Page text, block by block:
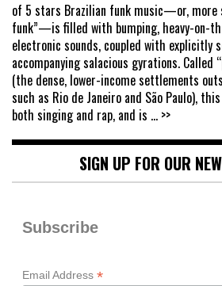
of 5 stars Brazilian funk music—or, more
funk”—is filled with bumping, heavy-on-
electronic sounds, coupled with explicitly
accompanying salacious gyrations. Called
(the dense, lower-income settlements
such as Rio de Janeiro and São Paulo),
both singing and rap, and is ... >>
SIGN UP FOR OUR
Subscribe
Email Address *